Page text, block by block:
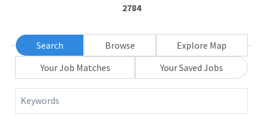
2784
Search Browse
Explore Map
Your Job Matches
Your Saved Jobs
Keywords